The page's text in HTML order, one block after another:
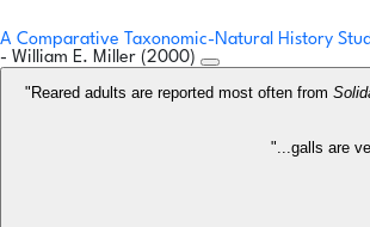
A Comparative Taxonomic-Natural History
- William E. Miller (2000)
"Reared adults are reported most often from
"...galls are